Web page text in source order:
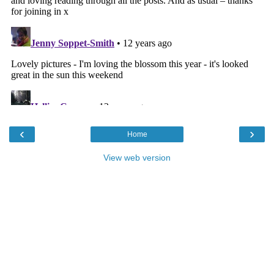
‹ ›
Home
View web version